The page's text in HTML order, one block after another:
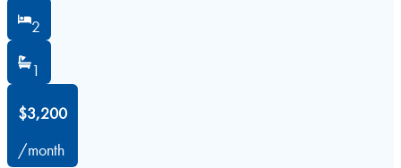
2
1
$3,200
/month